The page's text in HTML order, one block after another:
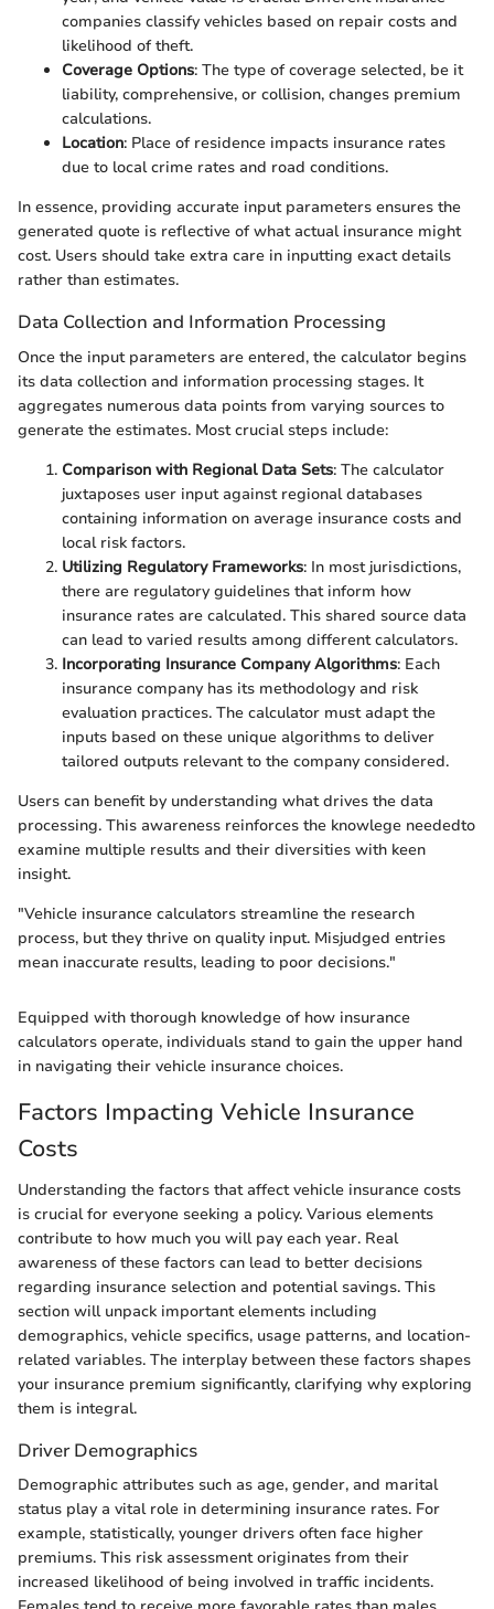
companies classify vehicles based on repair costs and
likelihood of theft.
Coverage Options: The type of coverage selected, be it
liability, comprehensive, or collision, changes premium
calculations.
Location: Place of residence impacts insurance rates
due to local crime rates and road conditions.
In essence, providing accurate input parameters ensures the
generated quote is reflective of what actual insurance might
cost. Users should take extra care in inputting exact details
rather than estimates.
Data Collection and Information Processing
Once the input parameters are entered, the calculator begins
its data collection and information processing stages. It
aggregates numerous data points from varying sources to
generate the estimates. Most crucial steps include:
Comparison with Regional Data Sets: The calculator
juxtaposes user input against regional databases
containing information on average insurance costs and
local risk factors.
Utilizing Regulatory Frameworks: In most jurisdictions,
there are regulatory guidelines that inform how
insurance rates are calculated. This shared source data
can lead to varied results among different calculators.
Incorporating Insurance Company Algorithms: Each
insurance company has its methodology and risk
evaluation practices. The calculator must adapt the
inputs based on these unique algorithms to deliver
tailored outputs relevant to the company considered.
Users can benefit by understanding what drives the data
processing. This awareness reinforces the knowlege neededto
examine multiple results and their diversities with keen
insight.
"Vehicle insurance calculators streamline the research
process, but they thrive on quality input. Misjudged entries
mean inaccurate results, leading to poor decisions."
Equipped with thorough knowledge of how insurance
calculators operate, individuals stand to gain the upper hand
in navigating their vehicle insurance choices.
Factors Impacting Vehicle Insurance
Costs
Understanding the factors that affect vehicle insurance costs
is crucial for everyone seeking a policy. Various elements
contribute to how much you will pay each year. Real
awareness of these factors can lead to better decisions
regarding insurance selection and potential savings. This
section will unpack important elements including
demographics, vehicle specifics, usage patterns, and location-
related variables. The interplay between these factors shapes
your insurance premium significantly, clarifying why exploring
them is integral.
Driver Demographics
Demographic attributes such as age, gender, and marital
status play a vital role in determining insurance rates. For
example, statistically, younger drivers often face higher
premiums. This risk assessment originates from their
increased likelihood of being involved in traffic incidents.